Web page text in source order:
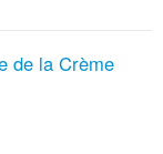
de la Crème